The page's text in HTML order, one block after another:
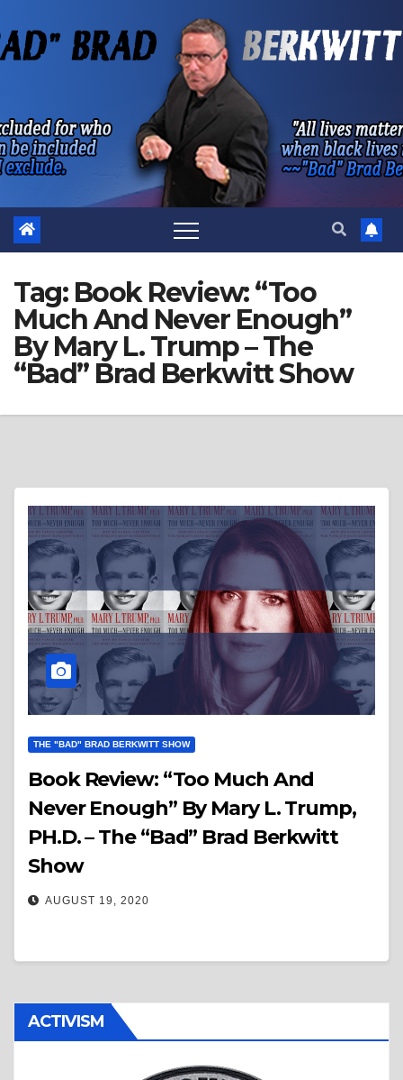
to
Tag: Book Review: “Too
Much And Never Enough”
By Mary L. Trump – The
“Bad” Brad Berkwitt Show
THE "BAD" BRAD BERKWITT SHOW
Book Review: “Too Much And
Never Enough” By Mary L. Trump,
PH.D. – The “Bad” Brad Berkwitt
Show
AUGUST 19, 2020
ACTIVISM